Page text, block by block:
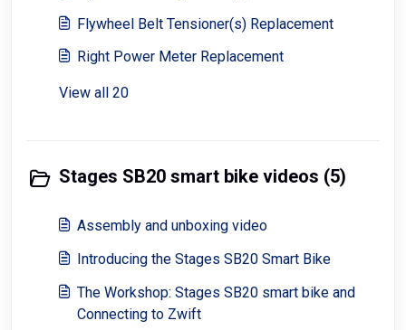
Flywheel Belt Tensioner(s) Replacement
Right Power Meter Replacement
View all 20
Stages SB20 smart bike videos (5)
Assembly and unboxing video
Introducing the Stages SB20 Smart Bike
The Workshop: Stages SB20 smart bike and
Connecting to Zwift